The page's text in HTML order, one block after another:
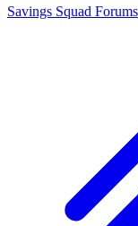
Savings Squad Forums